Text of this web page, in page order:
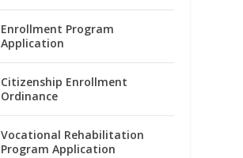
Enrollment Program
Application
Citizenship Enrollment
Ordinance
Vocational Rehabilitation
Program Application